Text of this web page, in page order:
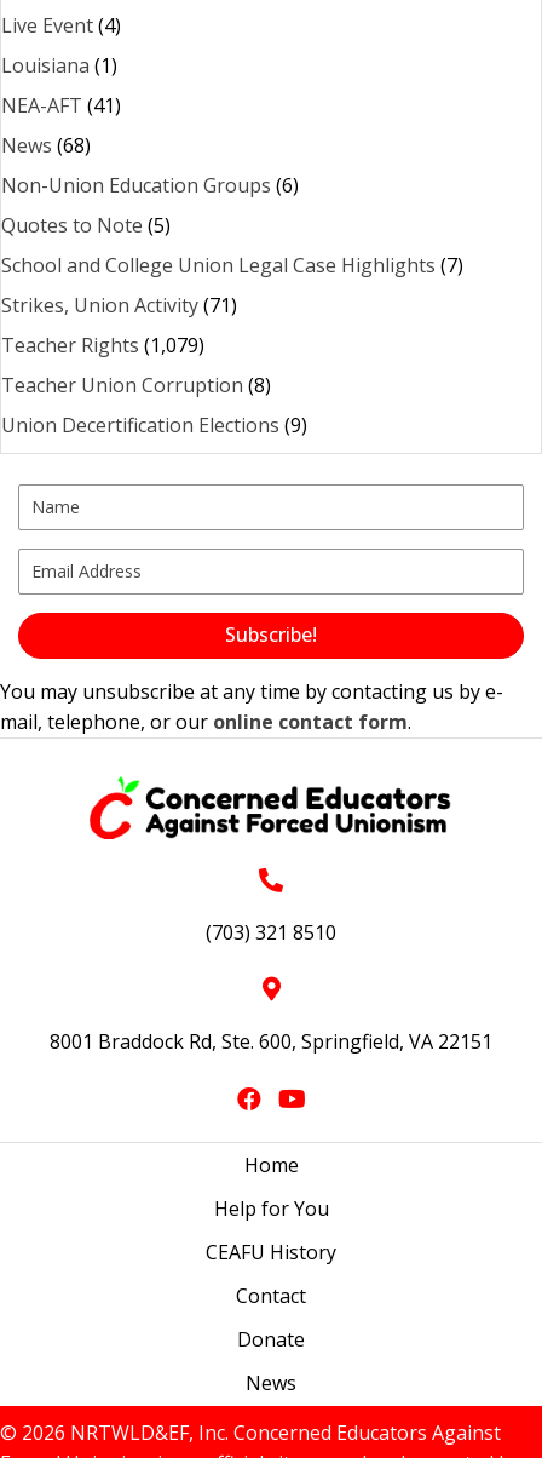
Live Event(4)
Louisiana (1)
NEA-AFT (41)
News (68)
Non-Union Education Groups (6)
Quotes to Note (5)
School and College Union Legal Case Highlights (7)
Strikes, Union Activity(71)
Teacher Rights (1,079)
Teacher Union Corruption (8)
Union Decertification Elections (9)
Subscribe!
You may unsubscribe at any time by contacting us by e-
mail, telephone, or our online contact form.
(703) 321 8510
8001 Braddock Rd, Ste. 600, Springfield, VA 22151
Home
Help for You
CEAFU History
Contact
Donate
News
© 2026 NRTWLD&EF, Inc. Concerned Educators Against